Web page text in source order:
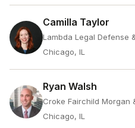
Camilla Taylor
Lambda Legal Defense
Chicago, IL
Ryan Walsh
Croke Fairchild Morgan
Chicago, IL